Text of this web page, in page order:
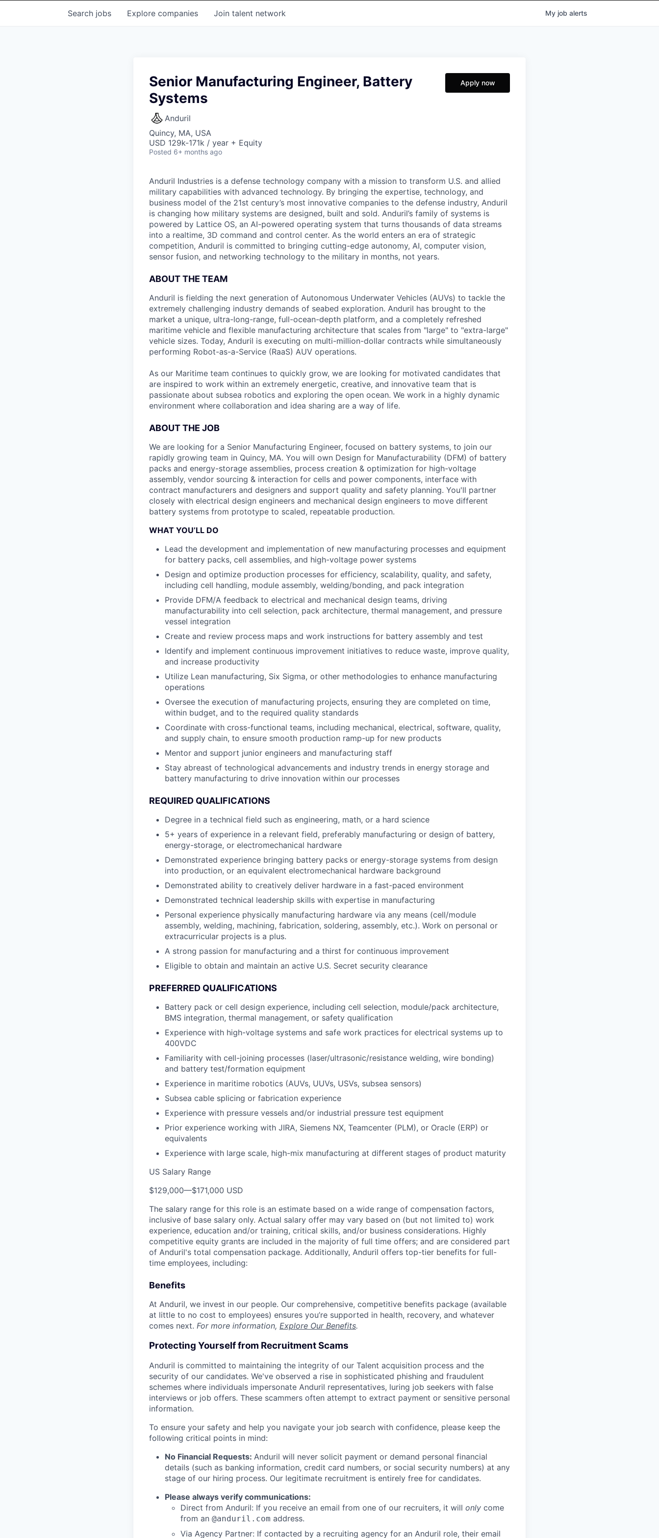
Search jobs Explore companies Join talent network My job alerts
Senior Manufacturing Engineer, Battery
Systems
Anduril
Quincy, MA, USA
USD 129k-171k / year + Equity
Posted 6+ months ago
Apply now
Anduril Industries is a defense technology company with a mission to transform U.S. and allied
military capabilities with advanced technology. By bringing the expertise, technology, and
business model of the 21st century’s most innovative companies to the defense industry, Anduril
is changing how military systems are designed, built and sold. Anduril’s family of systems is
powered by Lattice OS, an AI-powered operating system that turns thousands of data streams
into a realtime, 3D command and control center. As the world enters an era of strategic
competition, Anduril is committed to bringing cutting-edge autonomy, AI, computer vision,
sensor fusion, and networking technology to the military in months, not years.
ABOUT THE TEAM
Anduril is fielding the next generation of Autonomous Underwater Vehicles (AUVs) to tackle the
extremely challenging industry demands of seabed exploration. Anduril has brought to the
market a unique, ultra-long-range, full-ocean-depth platform, and a completely refreshed
maritime vehicle and flexible manufacturing architecture that scales from "large" to "extra-large"
vehicle sizes. Today, Anduril is executing on multi-million-dollar contracts while simultaneously
performing Robot-as-a-Service (RaaS) AUV operations.
As our Maritime team continues to quickly grow, we are looking for motivated candidates that
are inspired to work within an extremely energetic, creative, and innovative team that is
passionate about subsea robotics and exploring the open ocean. We work in a highly dynamic
environment where collaboration and idea sharing are a way of life.
ABOUT THE JOB
We are looking for a Senior Manufacturing Engineer, focused on battery systems, to join our
rapidly growing team in Quincy, MA. You will own Design for Manufacturability (DFM) of battery
packs and energy-storage assemblies, process creation & optimization for high-voltage
assembly, vendor sourcing & interaction for cells and power components, interface with
contract manufacturers and designers and support quality and safety planning. You'll partner
closely with electrical design engineers and mechanical design engineers to move different
battery systems from prototype to scaled, repeatable production.
WHAT YOU’LL DO
Lead the development and implementation of new manufacturing processes and equipment
for battery packs, cell assemblies, and high-voltage power systems
Design and optimize production processes for efficiency, scalability, quality, and safety,
including cell handling, module assembly, welding/bonding, and pack integration
Provide DFM/A feedback to electrical and mechanical design teams, driving
manufacturability into cell selection, pack architecture, thermal management, and pressure
vessel integration
Create and review process maps and work instructions for battery assembly and test
Identify and implement continuous improvement initiatives to reduce waste, improve quality,
and increase productivity
Utilize Lean manufacturing, Six Sigma, or other methodologies to enhance manufacturing
operations
Oversee the execution of manufacturing projects, ensuring they are completed on time,
within budget, and to the required quality standards
Coordinate with cross-functional teams, including mechanical, electrical, software, quality,
and supply chain, to ensure smooth production ramp-up for new products
Mentor and support junior engineers and manufacturing staff
Stay abreast of technological advancements and industry trends in energy storage and
battery manufacturing to drive innovation within our processes
REQUIRED QUALIFICATIONS
Degree in a technical field such as engineering, math, or a hard science
5+ years of experience in a relevant field, preferably manufacturing or design of battery,
energy-storage, or electromechanical hardware
Demonstrated experience bringing battery packs or energy-storage systems from design
into production, or an equivalent electromechanical hardware background
Demonstrated ability to creatively deliver hardware in a fast-paced environment
Demonstrated technical leadership skills with expertise in manufacturing
Personal experience physically manufacturing hardware via any means (cell/module
assembly, welding, machining, fabrication, soldering, assembly, etc.). Work on personal or
extracurricular projects is a plus.
A strong passion for manufacturing and a thirst for continuous improvement
Eligible to obtain and maintain an active U.S. Secret security clearance
PREFERRED QUALIFICATIONS
Battery pack or cell design experience, including cell selection, module/pack architecture,
BMS integration, thermal management, or safety qualification
Experience with high-voltage systems and safe work practices for electrical systems up to
400VDC
Familiarity with cell-joining processes (laser/ultrasonic/resistance welding, wire bonding)
and battery test/formation equipment
Experience in maritime robotics (AUVs, UUVs, USVs, subsea sensors)
Subsea cable splicing or fabrication experience
Experience with pressure vessels and/or industrial pressure test equipment
Prior experience working with JIRA, Siemens NX, Teamcenter (PLM), or Oracle (ERP) or
equivalents
Experience with large scale, high-mix manufacturing at different stages of product maturity
US Salary Range
$129,000—$171,000 USD
The salary range for this role is an estimate based on a wide range of compensation factors,
inclusive of base salary only. Actual salary offer may vary based on (but not limited to) work
experience, education and/or training, critical skills, and/or business considerations. Highly
competitive equity grants are included in the majority of full time offers; and are considered part
of Anduril's total compensation package. Additionally, Anduril offers top-tier benefits for full-
time employees, including:
Benefits
At Anduril, we invest in our people. Our comprehensive, competitive benefits package (available
at little to no cost to employees) ensures you’re supported in health, recovery, and whatever
comes next. For more information, Explore Our Benefits.
Protecting Yourself from Recruitment Scams
Anduril is committed to maintaining the integrity of our Talent acquisition process and the
security of our candidates. We've observed a rise in sophisticated phishing and fraudulent
schemes where individuals impersonate Anduril representatives, luring job seekers with false
interviews or job offers. These scammers often attempt to extract payment or sensitive personal
information.
To ensure your safety and help you navigate your job search with confidence, please keep the
following critical points in mind:
No Financial Requests: Anduril will never solicit payment or demand personal financial
details (such as banking information, credit card numbers, or social security numbers) at any
stage of our hiring process. Our legitimate recruitment is entirely free for candidates.
Please always verify communications:
Direct from Anduril: If you receive an email from one of our recruiters, it will only come
from an @anduril.com address.
Via Agency Partner: If contacted by a recruiting agency for an Anduril role, their email